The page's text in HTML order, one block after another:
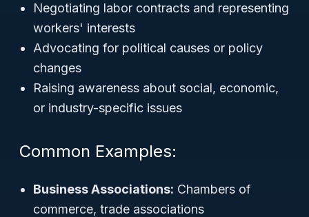
Negotiating labor contracts and representing
workers' interests
Advocating for political causes or policy
changes
Raising awareness about social, economic,
or industry-specific issues
Common Examples:
Business Associations: Chambers of
commerce, trade associations